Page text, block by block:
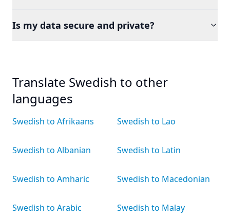
Is my data secure and private?
Translate Swedish to other
languages
Swedish to Afrikaans
Swedish to Albanian
Swedish to Amharic
Swedish to Arabic
Swedish to Lao
Swedish to Latin
Swedish to Macedonian
Swedish to Malay